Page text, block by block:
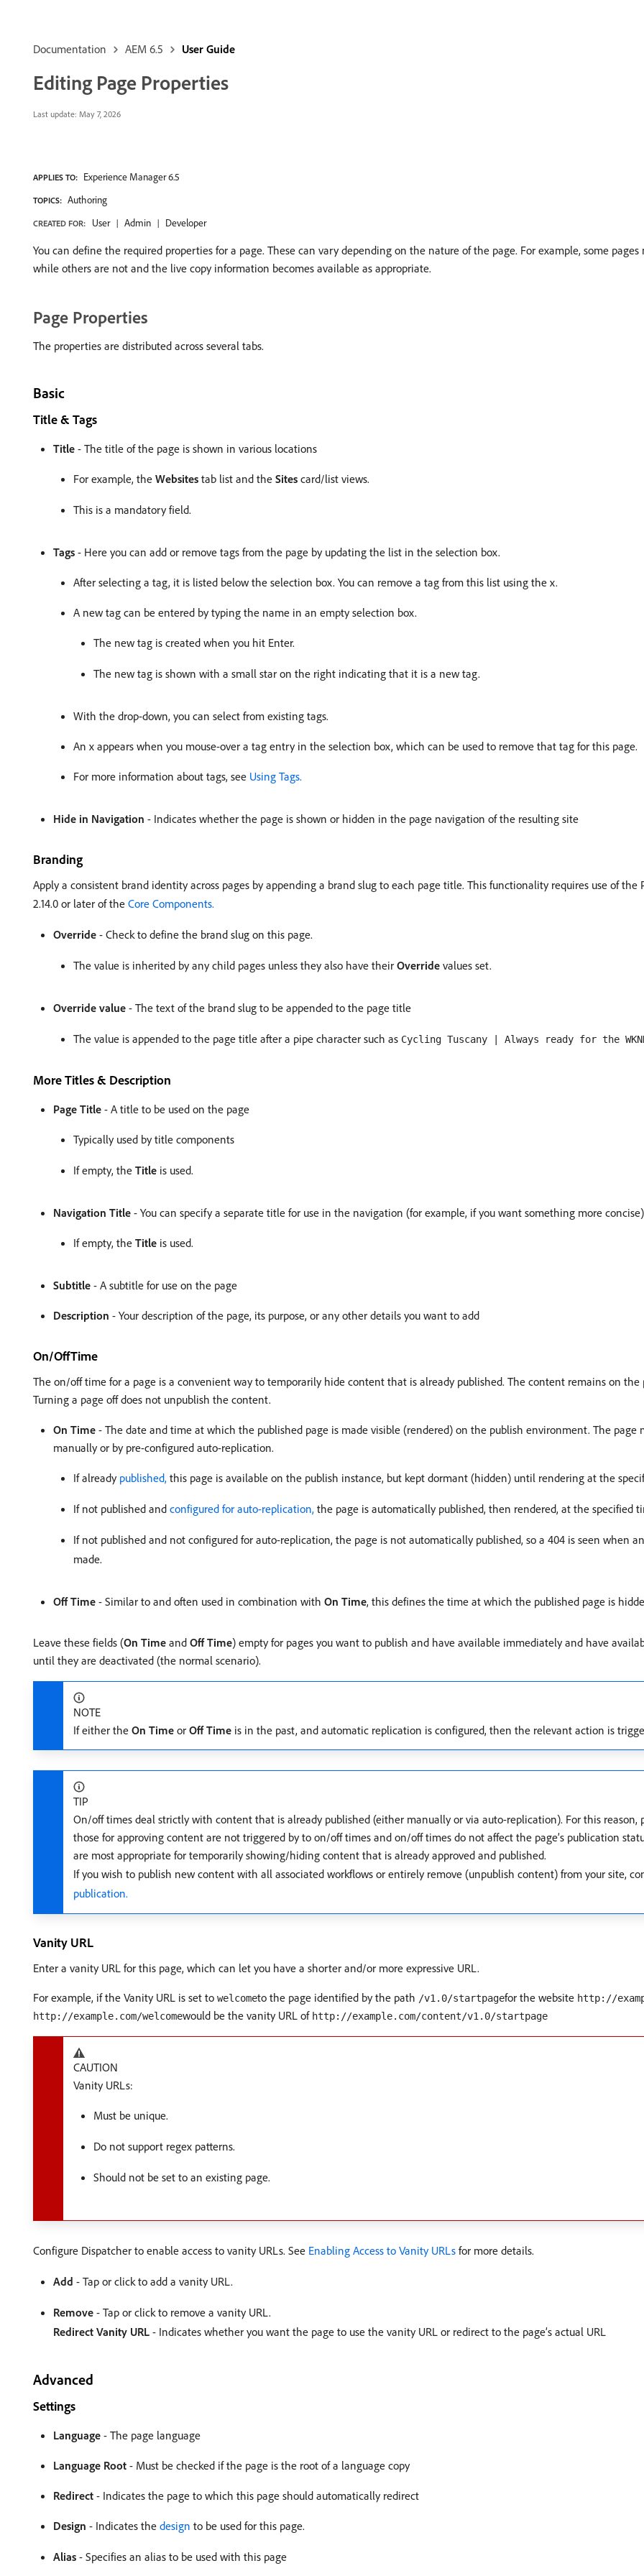
Documentation AEM 6.5 User Guide
Editing Page Properties
Last update: May 7, 2026
APPLIES TO: Experience Manager 6.5
TOPICS: Authoring
CREATED FOR: User Admin Developer
You can define the required properties for a page. These can vary depending on the nature of the page. For example, some
while others are not and the live copy information becomes available as appropriate.
Page Properties
The properties are distributed across several tabs.
Basic
Title & Tags
Title - The title of the page is shown in various locations
For example, the Websites tab list and the Sites card/list views.
This is a mandatory field.
Tags - Here you can add or remove tags from the page by updating the list in the selection box.
After selecting a tag, it is listed below the selection box. You can remove a tag from this list using the x.
A new tag can be entered by typing the name in an empty selection box.
The new tag is created when you hit Enter.
The new tag is shown with a small star on the right indicating that it is a new tag.
With the drop-down, you can select from existing tags.
An x appears when you mouse-over a tag entry in the selection box, which can be used to remove that tag for this page.
For more information about tags, see Using Tags.
Hide in Navigation - Indicates whether the page is shown or hidden in the page navigation of the resulting site
Branding
Apply a consistent brand identity across pages by appending a brand slug to each page title. This functionality requires use of the
2.14.0 or later of the Core Components.
Override - Check to define the brand slug on this page.
The value is inherited by any child pages unless they also have their Override values set.
Override value - The text of the brand slug to be appended to the page title
The value is appended to the page title after a pipe character such as Cycling Tuscany | Always ready for the
More Titles & Description
Page Title - A title to be used on the page
Typically used by title components
If empty, the Title is used.
Navigation Title - You can specify a separate title for use in the navigation (for example, if you want something more
If empty, the Title is used.
Subtitle - A subtitle for use on the page
Description - Your description of the page, its purpose, or any other details you want to add
On/OffTime
The on/off time for a page is a convenient way to temporarily hide content that is already published. The content remains on
Turning a page off does not unpublish the content.
On Time - The date and time at which the published page is made visible (rendered) on the publish environment. The page
manually or by pre-configured auto-replication.
If already published, this page is available on the publish instance, but kept dormant (hidden) until rendering at the
If not published and configured for auto-replication, the page is automatically published, then rendered, at the specified
If not published and not configured for auto-replication, the page is not automatically published, so a 404 is seen when
made.
Off Time - Similar to and often used in combination with On Time, this defines the time at which the published page is
Leave these fields (On Time and Off Time) empty for pages you want to publish and have available immediately and have
until they are deactivated (the normal scenario).
NOTE
If either the On Time or Off Time is in the past, and automatic replication is configured, then the relevant action is
TIP
On/off times deal strictly with content that is already published (either manually or via auto-replication). For this reason,
those for approving content are not triggered by to on/off times and on/off times do not affect the page’s publication
are most appropriate for temporarily showing/hiding content that is already approved and published.
If you wish to publish new content with all associated workflows or entirely remove (unpublish content) from your site,
publication.
Vanity URL
Enter a vanity URL for this page, which can let you have a shorter and/or more expressive URL.
For example, if the Vanity URL is set to welcometo the page identified by the path /v1.0/startpagefor the website http://
http://example.com/welcomewould be the vanity URL of http://example.com/content/v1.0/startpage
CAUTION
Vanity URLs:
Must be unique.
Do not support regex patterns.
Should not be set to an existing page.
Configure Dispatcher to enable access to vanity URLs. See Enabling Access to Vanity URLs for more details.
Add - Tap or click to add a vanity URL.
Remove - Tap or click to remove a vanity URL.
Redirect Vanity URL - Indicates whether you want the page to use the vanity URL or redirect to the page’s actual URL
Advanced
Settings
Language - The page language
Language Root - Must be checked if the page is the root of a language copy
Redirect - Indicates the page to which this page should automatically redirect
Design - Indicates the design to be used for this page.
Alias - Specifies an alias to be used with this page